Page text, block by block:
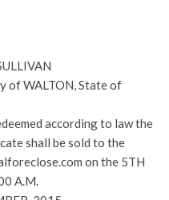
of WALTON, State of
according to law the
shall be sold to the
on the 5TH
A.M.